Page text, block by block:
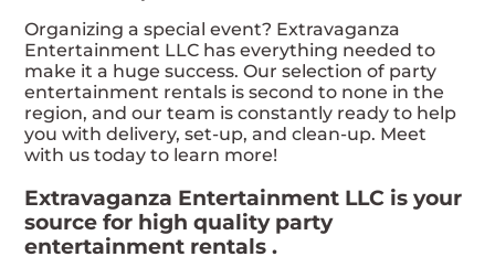
Organizing a special event? Extravaganza
Entertainment LLC has everything needed to
make it a huge success. Our selection of party
entertainment rentals is second to none in the
region, and our team is constantly ready to help
you with delivery, set-up, and clean-up. Meet
with us today to learn more!
Extravaganza Entertainment LLC is your
source for high quality party
entertainment rentals .